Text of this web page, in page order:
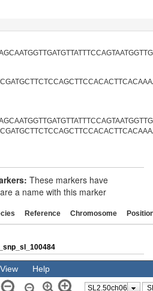
These markers have
a name with this marker
Reference Chromosome